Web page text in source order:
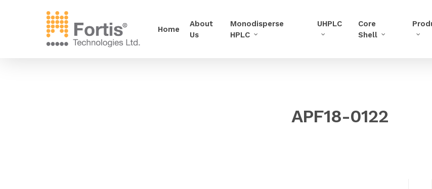
Home
About
Us
Monodisperse
HPLC
UHPLC
Core
Shell
APF18-0122